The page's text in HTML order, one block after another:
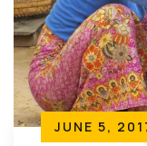
JUNE 5,